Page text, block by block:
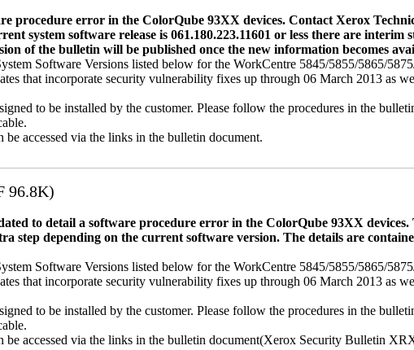
procedure error in the ColorQube 93XX devices. Contact Xerox
system software release is 061.180.223.11601 or less there are
of the bulletin will be published once the new information becomes
Software Versions listed below for the WorkCentre 5845/5855/5865/
that incorporate security vulnerability fixes up through 06 March 2013 as
to be installed by the customer. Please follow the procedures in the
be accessed via the links in the bulletin document.
96.8K)
to detail a software procedure error in the ColorQube 93XX
step depending on the current software version. The details are
Software Versions listed below for the WorkCentre 5845/5855/5865/
that incorporate security vulnerability fixes up through 06 March 2013 as
to be installed by the customer. Please follow the procedures in the
be accessed via the links in the bulletin document(Xerox Security Bulletin